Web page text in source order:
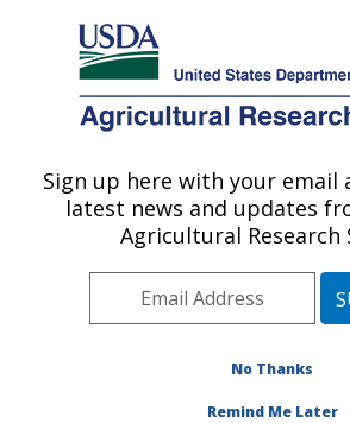
Here's how you know
Agricultural Research Service
U.S. DEPARTMENT OF AGRICULTURE
Integrated Cropping
Brookings, SD
Plains Area»
Publications at this Location»
Sign up here with your email
latest news and updates
Agricultural Research
No Thanks
Remind Me Later